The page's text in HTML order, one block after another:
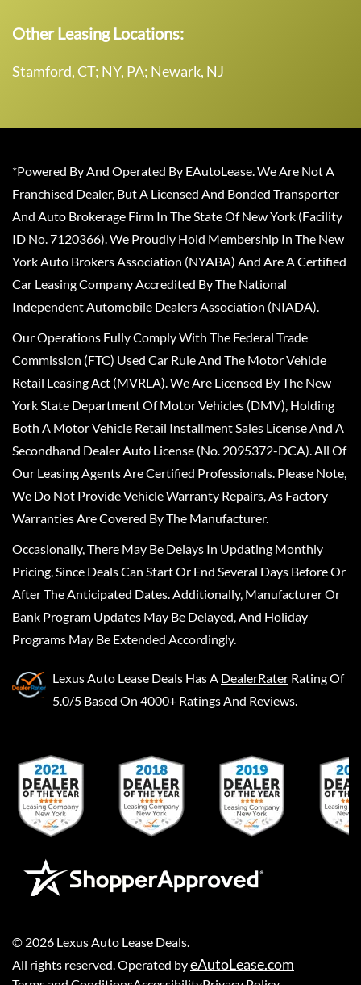
Other Leasing Locations:
Stamford, CT; NY, PA; Newark, NJ
*Powered By And Operated By EAutoLease. We Are Not A
Franchised Dealer, But A Licensed And Bonded Transporter
And Auto Brokerage Firm In The State Of New York (Facility
ID No. 7120366). We Proudly Hold Membership In The New
York Auto Brokers Association (NYABA) And Are A Certified
Car Leasing Company Accredited By The National
Independent Automobile Dealers Association (NIADA).
Our Operations Fully Comply With The Federal Trade
Commission (FTC) Used Car Rule And The Motor Vehicle
Retail Leasing Act (MVRLA). We Are Licensed By The New
York State Department Of Motor Vehicles (DMV), Holding
Both A Motor Vehicle Retail Installment Sales License And A
Secondhand Dealer Auto License (No. 2095372-DCA). All Of
Our Leasing Agents Are Certified Professionals. Please Note,
We Do Not Provide Vehicle Warranty Repairs, As Factory
Warranties Are Covered By The Manufacturer.
Occasionally, There May Be Delays In Updating Monthly
Pricing, Since Deals Can Start Or End Several Days Before Or
After The Anticipated Dates. Additionally, Manufacturer Or
Bank Program Updates May Be Delayed, And Holiday
Programs May Be Extended Accordingly.
Lexus Auto Lease Deals Has A DealerRater Rating Of
5.0/5 Based On 4000+ Ratings And Reviews.
© 2026 Lexus Auto Lease Deals
All rights reserved. Operated byeAutoLease.com